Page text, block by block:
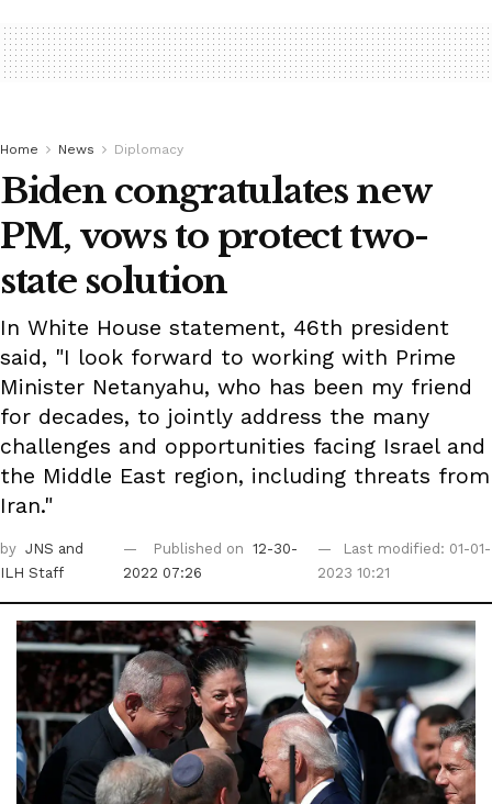
Home News Diplomacy
Biden congratulates new
PM, vows to protect two-
state solution
In White House statement, 46th president
said, "I look forward to working with Prime
Minister Netanyahu, who has been my friend
for decades, to jointly address the many
challenges and opportunities facing Israel and
the Middle East region, including threats from
Iran."
by JNS and
ILH Staff
Published on 12-30-
2022 07:26
Last modified: 01-01-
2023 10:21